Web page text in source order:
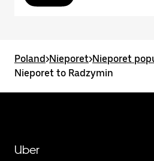
Poland>Nieporet>Nieporet
Nieporet to Radzymin
Uber